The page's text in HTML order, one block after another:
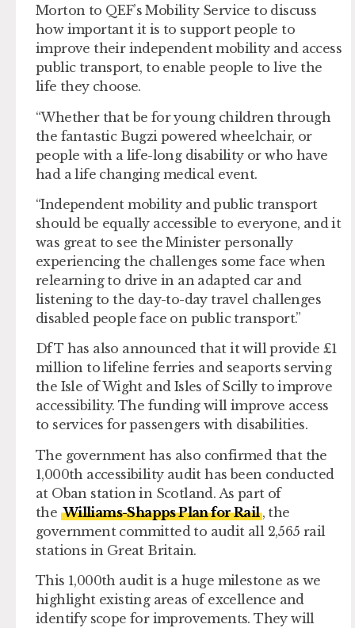
Morton to QEF’s Mobility Service to discuss
how important it is to support people to
improve their independent mobility and access
public transport, to enable people to live the
life they choose.
“Whether that be for young children through
the fantastic Bugzi powered wheelchair, or
people with a life-long disability or who have
had a life changing medical event.
“Independent mobility and public transport
should be equally accessible to everyone, and it
was great to see the Minister personally
experiencing the challenges some face when
relearning to drive in an adapted car and
listening to the day-to-day travel challenges
disabled people face on public transport.”
DfT has also announced that it will provide £1
million to lifeline ferries and seaports serving
the Isle of Wight and Isles of Scilly to improve
accessibility. The funding will improve access
to services for passengers with disabilities.
The government has also confirmed that the
1,000th accessibility audit has been conducted
at Oban station in Scotland. As part of
the Williams-Shapps Plan for Rail, the
government committed to audit all 2,565 rail
stations in Great Britain.
This 1,000th audit is a huge milestone as we
highlight existing areas of excellence and
identify scope for improvements. They will